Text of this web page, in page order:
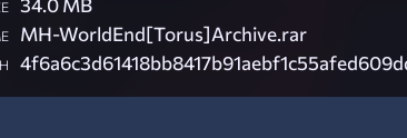
34.0 MB
MH-WorldEnd[Torus]Archive.rar